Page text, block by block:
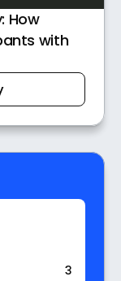
How
with
3